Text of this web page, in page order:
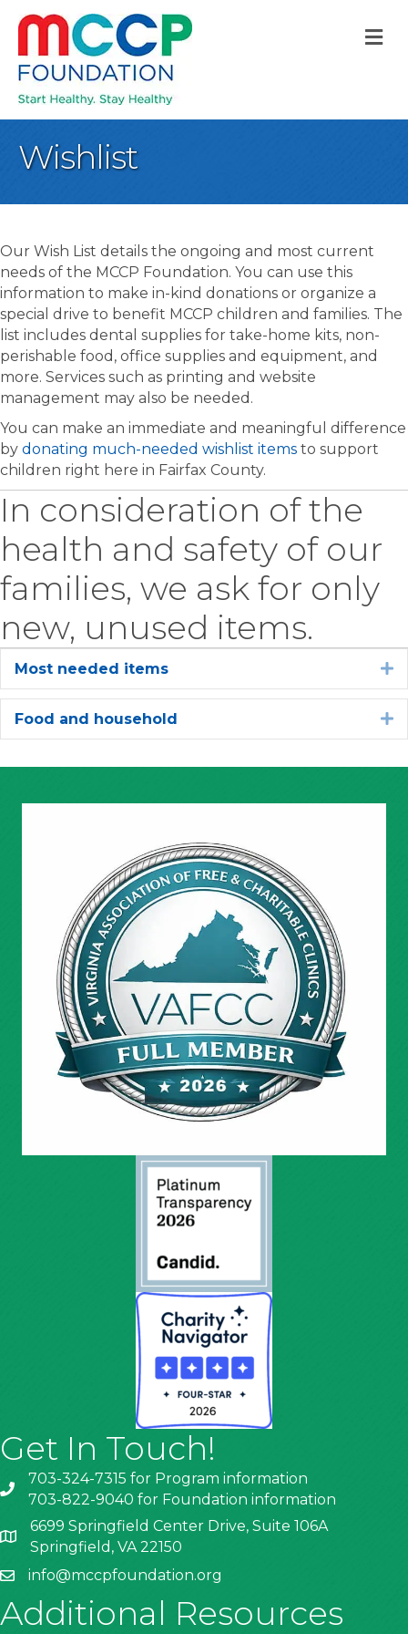
Wishlist
Our Wish List details the ongoing and most current
needs of the MCCP Foundation. You can use this
information to make in-kind donations or organize a
special drive to benefit MCCP children and families. The
list includes dental supplies for take-home kits, non-
perishable food, office supplies and equipment, and
more. Services such as printing and website
management may also be needed.
You can make an immediate and meaningful difference
by donating much-needed wishlist items to support
children right here in Fairfax County.
In consideration of the
health and safety of our
families, we ask for only
new, unused items.
Most needed items
Food and household
Get In Touch!
703-324-7315 for Program information
703-822-9040 for Foundation information
6699 Springfield Center Drive, Suite 106A
Springfield, VA 22150
info@mccpfoundation.org
Additional Resources